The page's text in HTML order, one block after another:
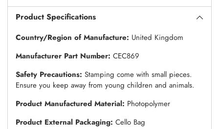
Product Specifications
Country/Region of Manufacture: United Kingdom
Manufacturer Part Number: CEC869
Safety Precautions: Stamping come with small pieces.
Ensure you keep away from young children and animals.
Product Manufactured Material: Photopolymer
Product External Packaging: Cello Bag